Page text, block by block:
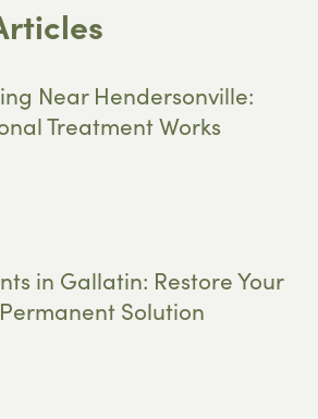
Near Hendersonville:
Treatment Works
in Gallatin: Restore Your
Solution